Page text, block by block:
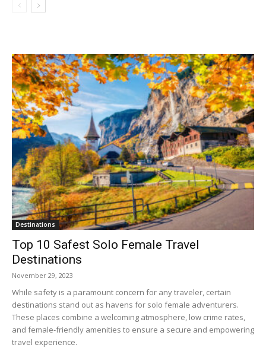
Destinations
Top 10 Safest Solo Female Travel
Destinations
November 29, 2023
While safety is a paramount concern for any traveler, certain
destinations stand out as havens for solo female adventurers.
These places combine a welcoming atmosphere, low crime rates,
and female-friendly amenities to ensure a secure and empowering
travel experience.